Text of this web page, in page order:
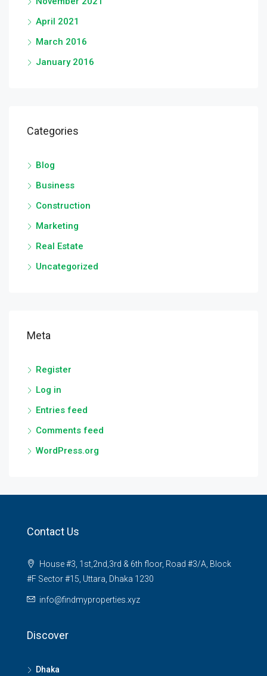
April 2021
March 2016
January 2016
Categories
Blog
Business
Construction
Marketing
Real Estate
Uncategorized
Meta
Register
Log in
Entries feed
Comments feed
WordPress.org
Contact Us
House #3, 1st,2nd,3rd & 6th floor, Road #3/A, Block
#F Sector #15, Uttara, Dhaka 1230
info@findmyproperties.xyz
Discover
Dhaka